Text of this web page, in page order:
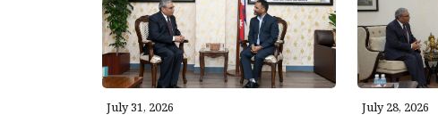
July 31, 2026 July 28, 2026